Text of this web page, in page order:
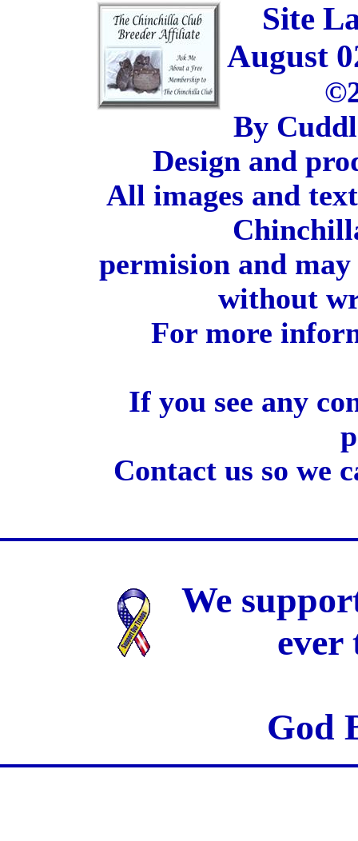
Site
August
By
Design and
All images and
permision and
without
For more
If you see any
Contact us so we
We
ever
God